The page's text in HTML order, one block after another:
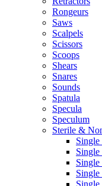
Rongeurs
Saws
Scalpels
Scissors
Scoops
Shears
Snares
Sounds
Spatula
Specula
Speculum
Sterile &
Single
Single
Single
Single
Single